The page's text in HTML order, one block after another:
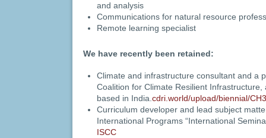
and analysis
Communications for natural resource
Remote learning specialist
We have recently been retained:
Climate and infrastructure consultant and a
Coalition for Climate Resilient
based in India.cdri.world/upload/biennial/
Curriculum developer and lead subject
International Programs “International
ISCC